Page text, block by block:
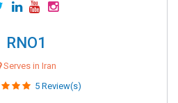
RNO1
Serves in Iran
5 Review(s)